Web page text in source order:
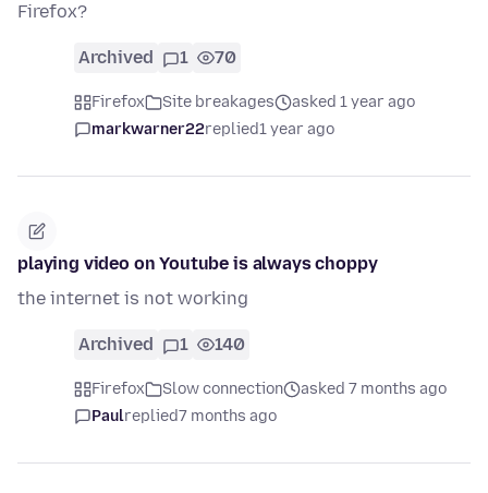
Firefox?
Archived 1 70
Firefox Site breakages
asked 1 year ago
markwarner22replied1 year ago
playing video on Youtube is always choppy
the internet is not working
Archived 1 140
Firefox Slow connection
asked 7 months ago
Paulreplied7 months ago